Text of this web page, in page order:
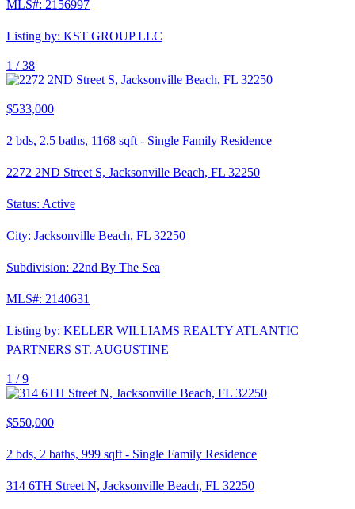
MLS#: 2156997
Listing by: KST GROUP LLC
1 /38
$533,000
2 bds, 2.5 baths, 1168 sqft - Single Family Residence
2272 2ND Street S, Jacksonville Beach, FL 32250
Status: Active
City: Jacksonville Beach, FL 32250
Subdivision: 22nd By The Sea
MLS#: 2140631
Listing by: KELLER WILLIAMS REALTY ATLANTIC
PARTNERS ST. AUGUSTINE
1 /9
$550,000
2 bds, 2 baths, 999 sqft - Single Family Residence
314 6TH Street N, Jacksonville Beach, FL 32250